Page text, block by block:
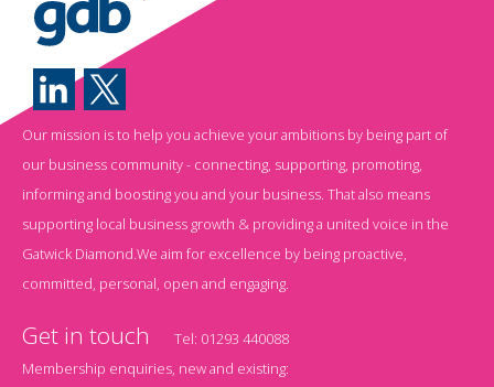
Our mission is to help you achieve your ambitions by being part of
our business community - connecting, supporting, promoting,
informing and boosting you and your business. That also means
supporting local business growth & providing a united voice in the
Gatwick Diamond.We aim for excellence by being proactive,
committed, personal, open and engaging.
Get in touch Tel: 01293 440088
Membership enquiries, new and existing: